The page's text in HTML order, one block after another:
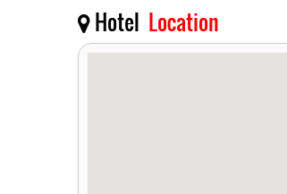
Hotel Location